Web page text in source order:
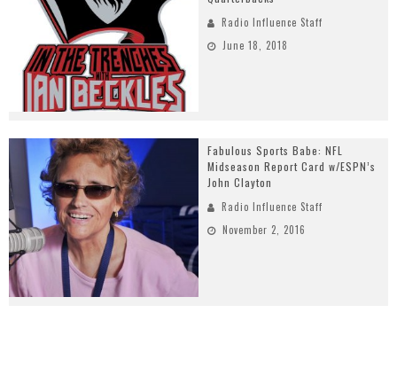
Radio Influence Staff
June 18, 2018
Fabulous Sports Babe: NFL
Midseason Report Card w/ESPN’s
John Clayton
Radio Influence Staff
November 2, 2016